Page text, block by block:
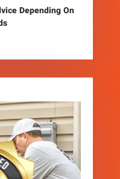
Depending On